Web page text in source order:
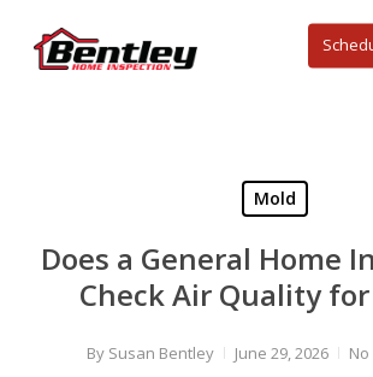
Mold
Does a General Home
Check Air Quality
By Susan Bentley June 29, 2026